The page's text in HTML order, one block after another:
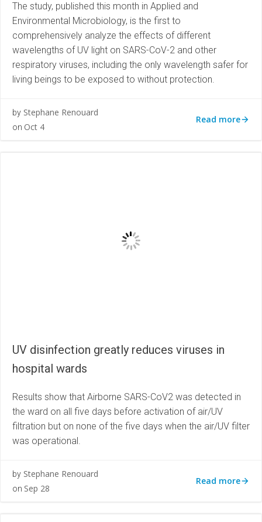
The study, published this month in Applied and
Environmental Microbiology, is the first to
comprehensively analyze the effects of different
wavelengths of UV light on SARS-CoV-2 and other
respiratory viruses, including the only wavelength safer for
living beings to be exposed to without protection.
by Stephane Renouard
on Oct 4
Read more
UV disinfection greatly reduces viruses in
hospital wards
Results show that Airborne SARS-CoV2 was detected in
the ward on all five days before activation of air/UV
filtration but on none of the five days when the air/UV filter
was operational.
by Stephane Renouard
on Sep 28
Read more